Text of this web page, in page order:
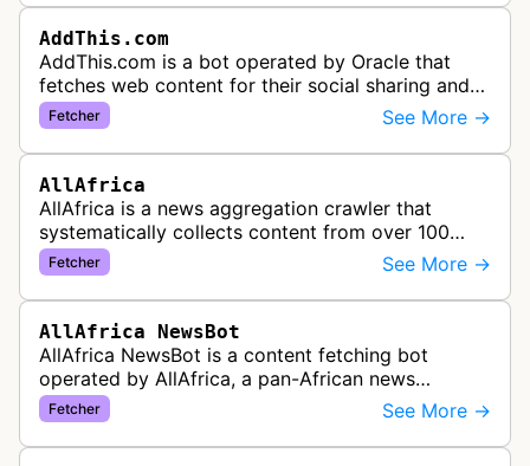
AddThis.com
AddThis.com is a bot operated by Oracle that
fetches web content for their social sharing and
website tools service. This bot visits websites to
gather preview informatio…
Fetcher See More →
AllAfrica
AllAfrica is a news aggregation crawler that
systematically collects content from over 100
African news organizations and institutions to
distribute pan-African news and …
Fetcher See More →
AllAfrica NewsBot
AllAfrica NewsBot is a content fetching bot
operated by AllAfrica, a pan-African news
aggregation service. The bot visits websites to
collect and aggregate news content f…
Fetcher See More →